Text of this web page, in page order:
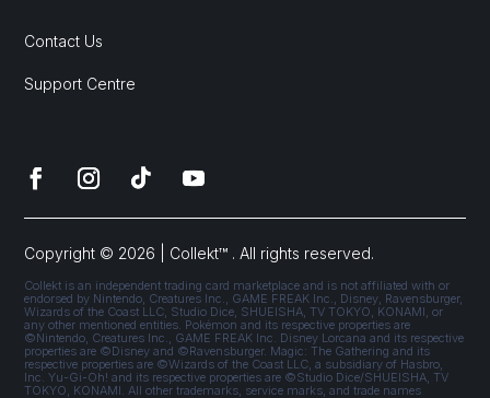
Contact Us
Support Centre
Copyright © 2026 | Collekt™ . All rights reserved.
Collekt is an independent trading card marketplace and is not affiliated with or
endorsed by Nintendo, Creatures Inc., GAME FREAK Inc., Disney, Ravensburger,
Wizards of the Coast LLC, Studio Dice, SHUEISHA, TV TOKYO, KONAMI, or
any other mentioned entities. Pokémon and its respective properties are
©Nintendo, Creatures Inc., GAME FREAK Inc. Disney Lorcana and its respective
properties are ©Disney and ©Ravensburger. Magic: The Gathering and its
respective properties are ©Wizards of the Coast LLC, a subsidiary of Hasbro,
Inc. Yu-Gi-Oh! and its respective properties are ©Studio Dice/SHUEISHA, TV
TOKYO, KONAMI. All other trademarks, service marks, and trade names